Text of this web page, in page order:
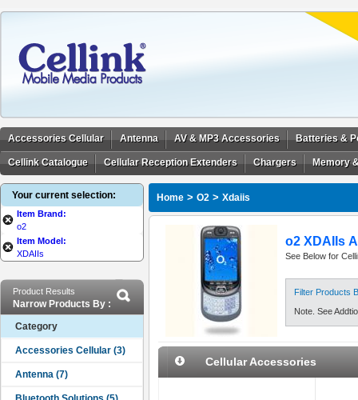
Accessories Cellular Antenna AV & MP3 Accessories Batteries &
Cellink Catalogue Cellular Reception Extenders Chargers Memory
Your current selection:
Item Brand:
o2
Item Model:
XDAIIs
Product Results
Narrow Products By :
Category
Home > O2 > Xdaiis
o2 XDAIIs
See Below for
Filter Products
Note. See
Cellular Accessories